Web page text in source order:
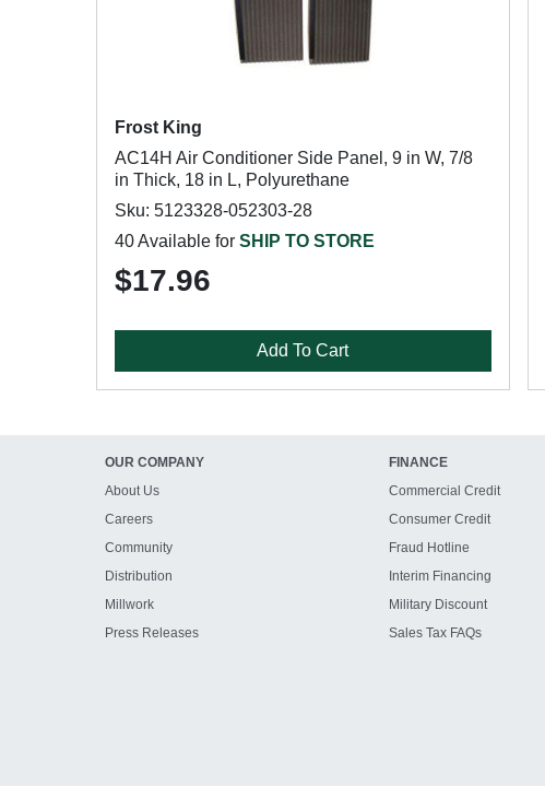
Frost King
AC14H Air Conditioner Side Panel, 9 in W, 7/8
in Thick, 18 in L, Polyurethane
Sku: 5123328-052303-28
40 Available for SHIP TO STORE
$17.96
Add To Cart
OUR COMPANY
About Us
Careers
Community
Distribution
Millwork
Press Releases
FINANCE
Commercial Credit
Consumer Credit
Fraud Hotline
Interim Financing
Military Discount
Sales Tax FAQs